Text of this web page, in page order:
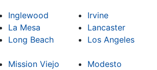
Inglewood
Irvine
La Mesa
Lancaster
Long Beach
Los Angeles
Mission Viejo
Modesto